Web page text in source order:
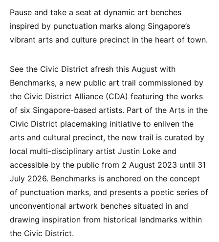
Pause and take a seat at dynamic art benches
inspired by punctuation marks along Singapore’s
vibrant arts and culture precinct in the heart of town.
See the Civic District afresh this August with
Benchmarks, a new public art trail commissioned by
the Civic District Alliance (CDA) featuring the works
of six Singapore-based artists. Part of the Arts in the
Civic District placemaking initiative to enliven the
arts and cultural precinct, the new trail is curated by
local multi-disciplinary artist Justin Loke and
accessible by the public from 2 August 2023 until 31
July 2026. Benchmarks is anchored on the concept
of punctuation marks, and presents a poetic series of
unconventional artwork benches situated in and
drawing inspiration from historical landmarks within
the Civic District.